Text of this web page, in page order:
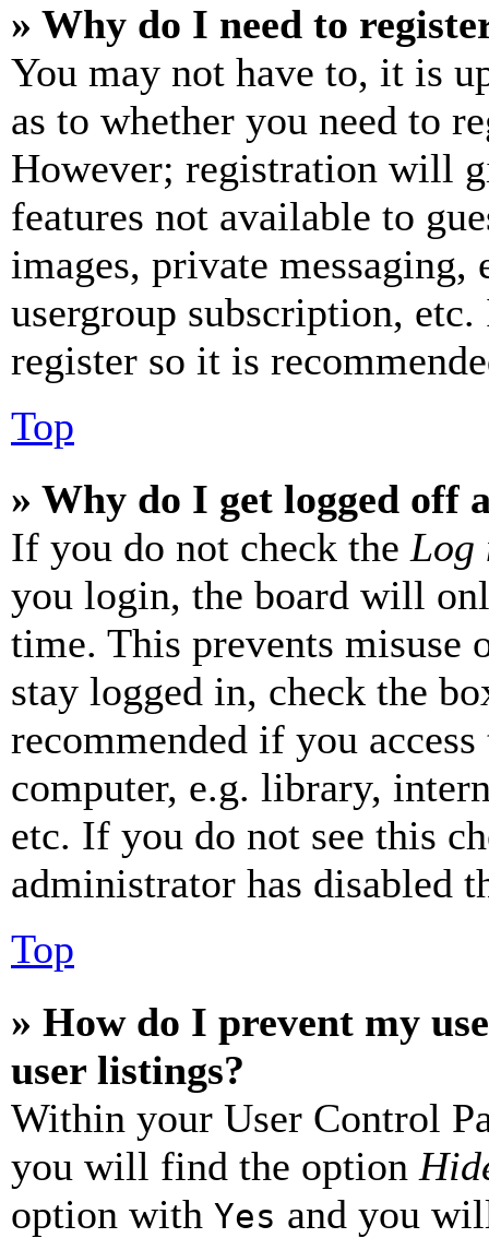
» Why do I need to
You may not have to, it is
as to whether you need to
However; registration will
features not available to
images, private
usergroup subscription,
register so it is
Top
» Why do I get logged off
If you do not check the Log
you login, the board will
time. This prevents misuse
stay logged in, check the
recommended if you
computer, e.g. library,
etc. If you do not see this
administrator has disabled
Top
» How do I prevent my
user listings?
Within your User Control
you will find the option
option with Yes and you